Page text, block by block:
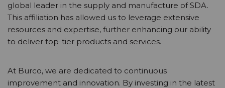
global leader in the supply and manufacture of SDA.
This affiliation has allowed us to leverage extensive
resources and expertise, further enhancing our ability
to deliver top-tier products and services.
At Burco, we are dedicated to continuous
improvement and innovation. By investing in the latest